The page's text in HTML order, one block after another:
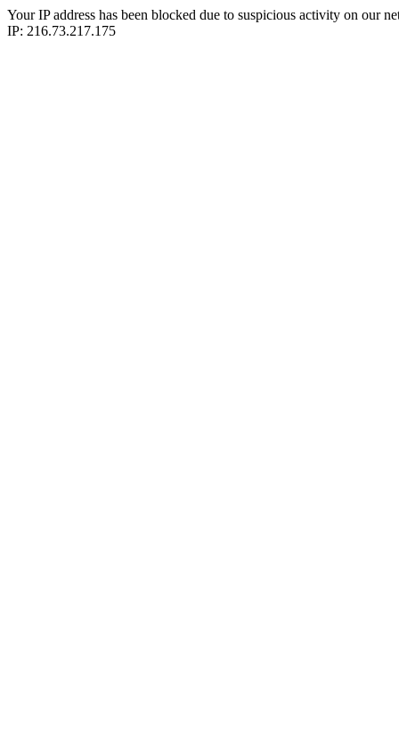
Your IP address has been blocked due to suspicious activity on our
IP: 216.73.217.175